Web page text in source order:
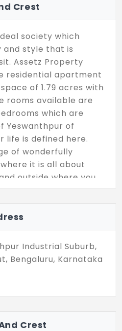
Crest
society which
style that is
Assetz Property
residential apartment
of 1.79 acres with
rooms available are
which are
Yeswanthpur of
life is defined here.
of wonderfully
it is all about
outside where you
of nature.
Industrial Suburb,
Bengaluru, Karnataka
Crest